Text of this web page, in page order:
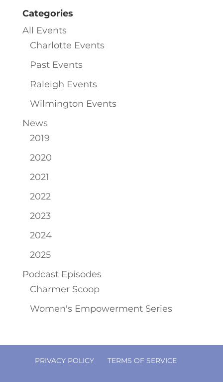
Categories
All Events
Charlotte Events
Past Events
Raleigh Events
Wilmington Events
News
2019
2020
2021
2022
2023
2024
2025
Podcast Episodes
Charmer Scoop
Women's Empowerment Series
PRIVACY POLICY TERMS OF SERVICE